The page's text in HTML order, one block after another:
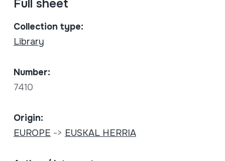
Full sheet
Collection type:
Library
Number:
7410
Origin:
EUROPE -> EUSKAL HERRIA